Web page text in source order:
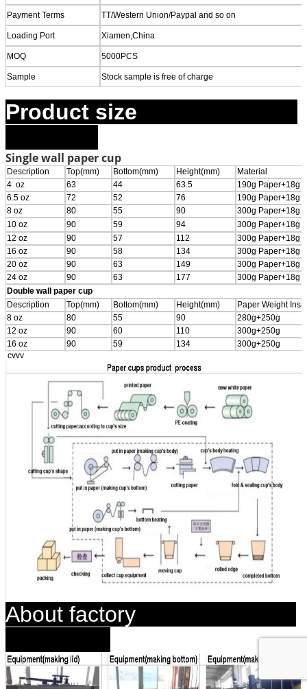
Payment Terms TT/Western Union/Paypal and so on
Loading Port Xiamen,China
MOQ 5000PCS
Sample Stock sample is free of charge
Product size
Single wall paper cup
Description Top(mm) Bottom(mm) Height(mm)
Material
4 oz
63 44 63.5
190g Paper+18g
6.5 oz
72 52 76
190g Paper+18g
8 oz
80 55 90
300g Paper+18g
10 oz
90 59 94
300g Paper+18g
12 oz
90 57 112
300g Paper+18g
16 oz
90 58 134
300g Paper+18g
20 oz
90 63 149
300g Paper+18g
24 oz
90 63 177
300g Paper+18g
Double wall paper cup
Description
Top(mm) Bottom(mm) Height(mm)
Paper Weight
8 oz
80 55 90
280g+250g
12 oz
90 60 110
300g+250g
16 oz
90 59 134
300g+250g
cvvv
About factory